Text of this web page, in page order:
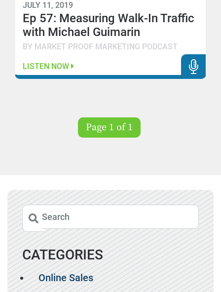
JULY 11, 2019
Ep 57: Measuring Walk-In Traffic
with Michael Guimarin
BY MARKET PROOF MARKETING PODCAST
LISTEN NOW
Page 1 of 1
CATEGORIES
Online Sales